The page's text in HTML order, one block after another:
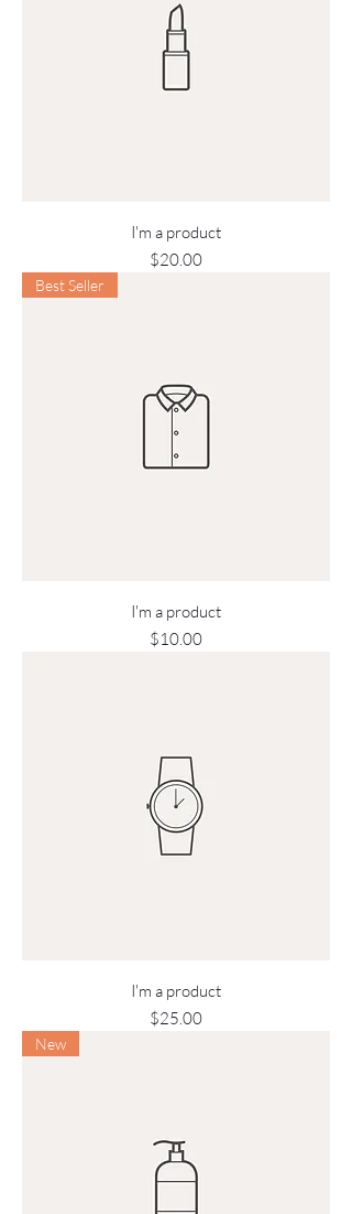
I'm a product
Price
$20.00
Best Seller
I'm a product
Price
$10.00
I'm a product
Price
$25.00
New